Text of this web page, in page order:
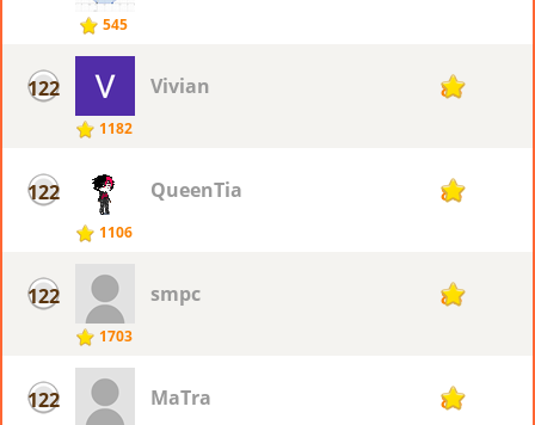
545
122
1182
Vivian 88
122
1106
QueenTia 88
122
1703
smpc 88
122 MaTra 88